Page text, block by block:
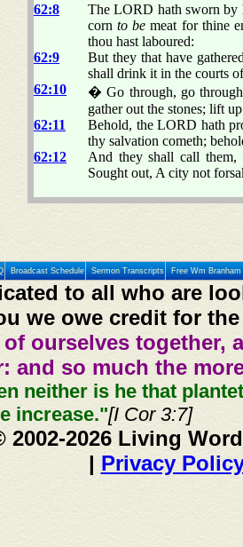
62:8
The LORD hath sworn by
cornto be meat for thine
thou hast laboured:
62:9
But they that have
shall drink it in the courts
62:10
� Go through, go through
gather out the stones; lift
62:11
Behold, the LORD hath
thy salvation cometh;
62:12
And they shall call them,
Sought out, A city not
Broadcast Schedule Sermon Transcripts Free Wm
to all who are
we owe credit for
ourselves together,
and so much the
neither is he that
increase."[I Cor 3:7]
2002-2026 Living
| Privacy